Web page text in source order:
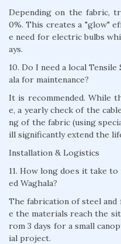
Depending on the fabric,
0%. This creates a "glow"
e need for electric bulbs
ays.
10. Do I need a local
ala for maintenance?
It is recommended. While
e, a yearly check of the
ng of the fabric (using
ill significantly extend the
Installation & Logistics
11. How long does it take
ed Waghala?
The fabrication of steel and
e the materials reach the
rom 3 days for a small
ial project.